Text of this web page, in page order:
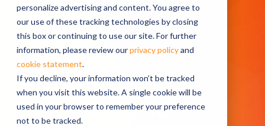
personalize advertising and content. You agree to
our use of these tracking technologies by closing
this box or continuing to use our site. For further
information, please review ourprivacy policyand
cookie statement.
If you decline, your information won’t be tracked
when you visit this website. A single cookie will be
used in your browser to remember your preference
not to be tracked.
Home About About Cumberland
About
Cumberland